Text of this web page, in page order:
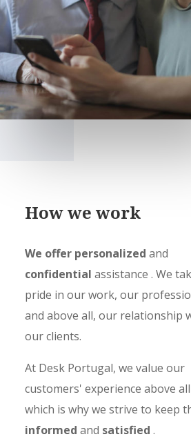
How we work
We offer personalized and
confidential assistance . We
pride in our work, our
and above all, our relationship
our clients.
At Desk Portugal, we value our
customers' experience above
which is why we strive to keep
informed and satisfied .